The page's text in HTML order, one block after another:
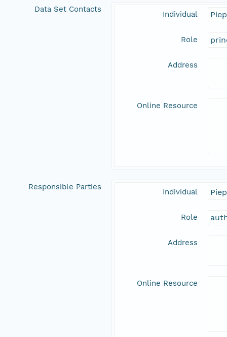
Data Set Contacts
Individual
Role
Address
Online Resource
Responsible Parties
Individual
Role
Address
Online Resource